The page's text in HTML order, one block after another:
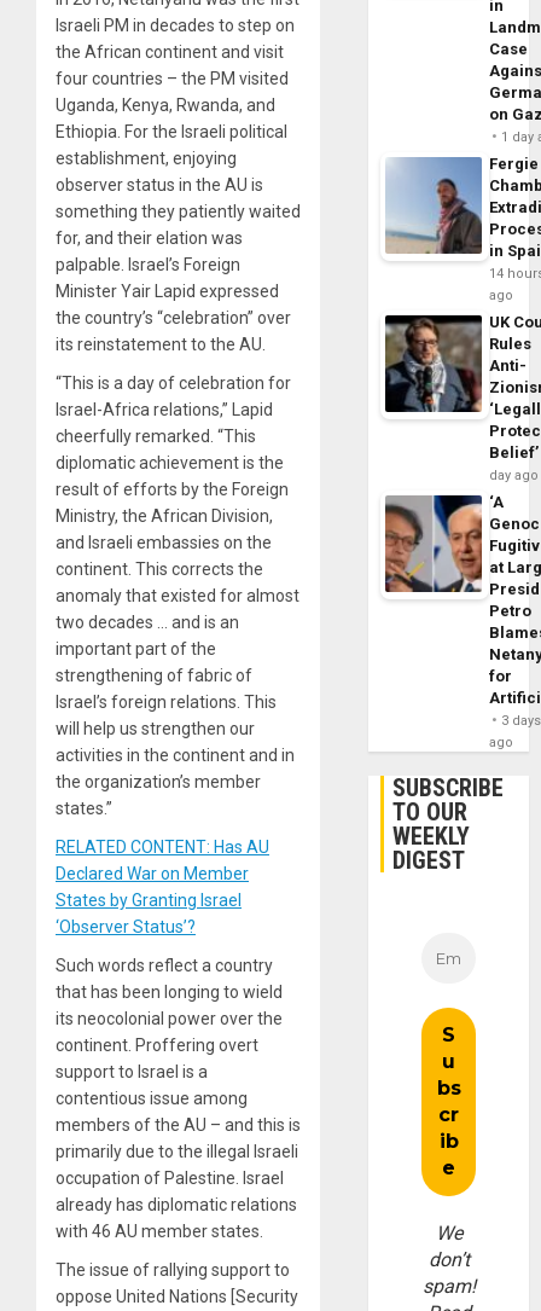
Israeli PM in decades to step on
the African continent and visit
four countries – the PM visited
Uganda, Kenya, Rwanda, and
Ethiopia. For the Israeli political
establishment, enjoying
observer status in the AU is
something they patiently waited
for, and their elation was
palpable. Israel’s Foreign
Minister Yair Lapid expressed
the country’s “celebration” over
its reinstatement to the AU.
“This is a day of celebration for
Israel-Africa relations,” Lapid
cheerfully remarked. “This
diplomatic achievement is the
result of efforts by the Foreign
Ministry, the African Division,
and Israeli embassies on the
continent. This corrects the
anomaly that existed for almost
two decades … and is an
important part of the
strengthening of fabric of
Israel’s foreign relations. This
will help us strengthen our
activities in the continent and in
the organization’s member
states.”
RELATED CONTENT: Has AU
Declared War on Member
States by Granting Israel
‘Observer Status’?
Such words reflect a country
that has been longing to wield
its neocolonial power over the
continent. Proffering overt
support to Israel is a
contentious issue among
members of the AU – and this is
primarily due to the illegal Israeli
occupation of Palestine. Israel
already has diplomatic relations
with 46 AU member states.
The issue of rallying support to
oppose United Nations [Security
in
Case
on
1 day
Fergie
in
14
ago
UK
Rules
Anti-
Belief’
day ago
‘A
at
Petro
for
3 days
ago
SUBSCRIBE
TO OUR
WEEKLY
DIGEST
We
don’t
spam!